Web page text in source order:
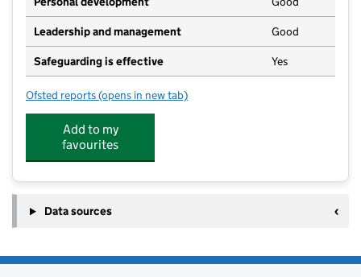
Leadership and management Good
Safeguarding is effective Yes
Ofsted reports for Bonitots
(opens in new tab)
Add to my
favourites
Data sources